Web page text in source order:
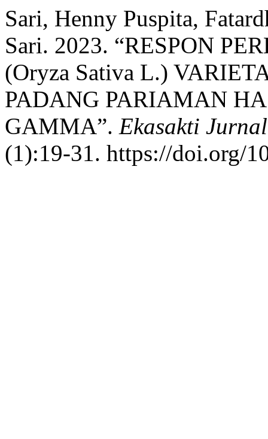
Sari, Henny Puspita,
Sari. 2023. “RESPON
(Oryza Sativa L.)
PADANG PARIAMAN
GAMMA”. Ekasakti
(1):19-31. https://doi.org/